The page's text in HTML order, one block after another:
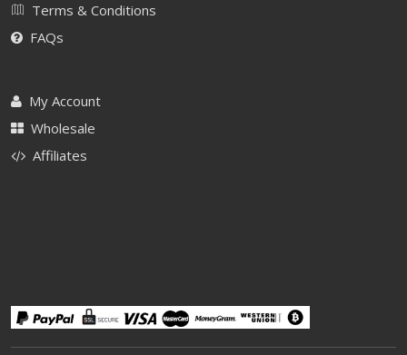
Terms & Conditions
FAQs
My Account
Wholesale
Affiliates